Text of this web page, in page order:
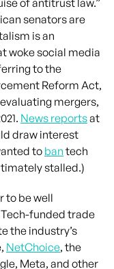
senators are
is an
woke social media
to the
Reform Act,
mergers,
News reportsat
draw interest
to ban tech
stalled.)
to be well
funded trade
the industry’s
NetChoice, the
Meta, and other